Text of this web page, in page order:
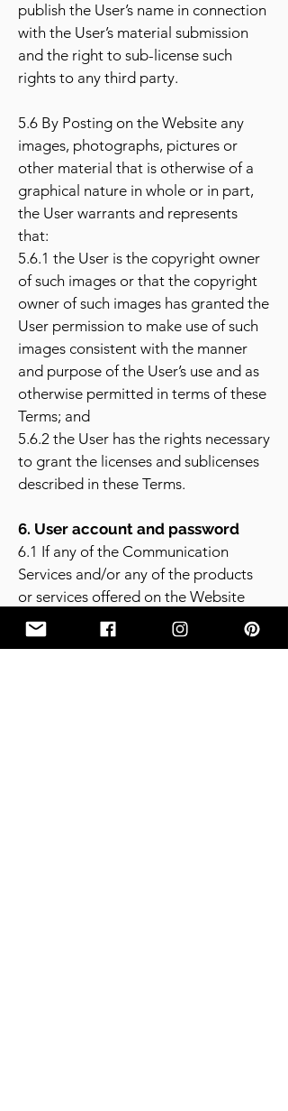
publish the User’s name in connection
with the User’s material submission
and the right to sub-license such
rights to any third party.
5.6 By Posting on the Website any
images, photographs, pictures or
other material that is otherwise of a
graphical nature in whole or in part,
the User warrants and represents
that:
5.6.1 the User is the copyright owner
of such images or that the copyright
owner of such images has granted the
User permission to make use of such
images consistent with the manner
and purpose of the User’s use and as
otherwise permitted in terms of these
Terms; and
5.6.2 the User has the rights necessary
to grant the licenses and sublicenses
described in these Terms.
6. User account and password
6.1 If any of the Communication
Services and/or any of the products
or services offered on the Website
requires the User to open an account,
then the User must complete the